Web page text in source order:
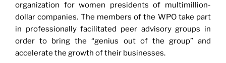
organization for women presidents of multimillion-
dollar companies. The members of the WPO take part
in professionally facilitated peer advisory groups in
order to bring the “genius out of the group” and
accelerate the growth of their businesses.